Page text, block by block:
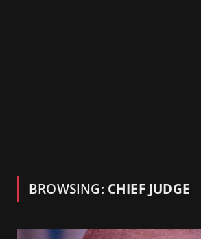
BROWSING: CHIEF JUDGE